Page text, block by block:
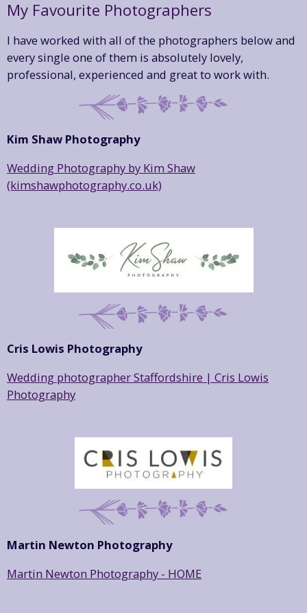
My Favourite Photographers
I have worked with all of the photographers below and
every single one of them is absolutely lovely,
professional, experienced and great to work with.
Kim Shaw Photography
Wedding Photography by Kim Shaw
(kimshawphotography.co.uk)
Cris Lowis Photography
Wedding photographer Staffordshire | Cris Lowis
Photography
Martin Newton Photography
Martin Newton Photography - HOME